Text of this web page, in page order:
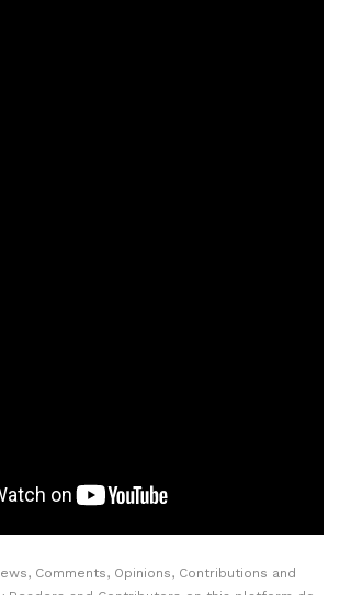
Comments, Opinions, Contributions and